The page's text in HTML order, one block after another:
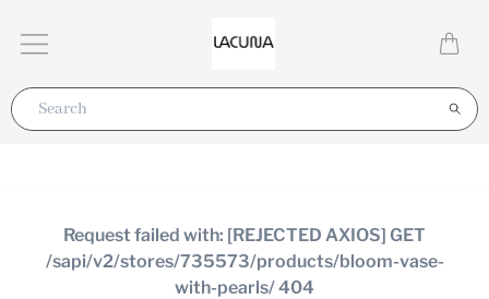
Request failed with: [REJECTED AXIOS] GET
/sapi/v2/stores/735573/products/bloom-vase-
with-pearls/ 404